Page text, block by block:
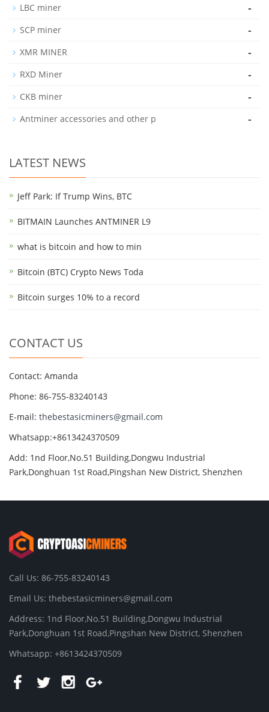
LBC miner -
SCP miner -
XMR MINER -
RXD Miner -
CKB miner -
Antminer accessories and other p -
LATEST NEWS
Jeff Park: If Trump Wins, BTC
BITMAIN Launches ANTMINER L9
what is bitcoin and how to min
Bitcoin (BTC) Crypto News Toda
Bitcoin surges 10% to a record
CONTACT US
Contact: Amanda
Phone: 86-755-83240143
E-mail: thebestasicminers@gmail.com
Whatsapp:+8613424370509
Add: 1nd Floor,No.51 Building,Dongwu Industrial
Park,Donghuan 1st Road,Pingshan New District, Shenzhen
Call Us: 86-755-83240143
Email Us: thebestasicminers@gmail.com
Address: 1nd Floor,No.51 Building,Dongwu Industrial
Park,Donghuan 1st Road,Pingshan New District, Shenzhen
Whatsapp: +8613424370509